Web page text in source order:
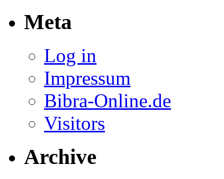
Meta
Log in
Impressum
Bibra-Online.de
Visitors
Archive